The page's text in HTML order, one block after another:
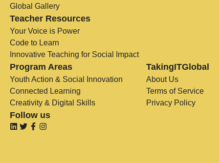
Global Gallery
Teacher Resources
Your Voice is Power
Code to Learn
Innovative Teaching for Social Impact
Program Areas
Youth Action & Social Innovation
Connected Learning
Creativity & Digital Skills
TakingITGlobal
About Us
Terms of Service
Privacy Policy
Follow us